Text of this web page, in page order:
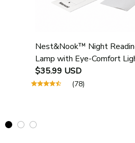
Nest&Nook™ Night
Lamp with Eye-Comfort
$35.99 USD
(78)